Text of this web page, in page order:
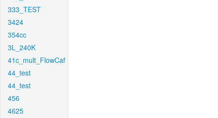
333_TEST
3424
354cc
3L_240K
41c_mult_FlowCaf
44_test
44_test
456
4625